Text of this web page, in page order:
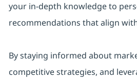
your in-depth knowledge to
recommendations that align
By staying informed about
competitive strategies, and